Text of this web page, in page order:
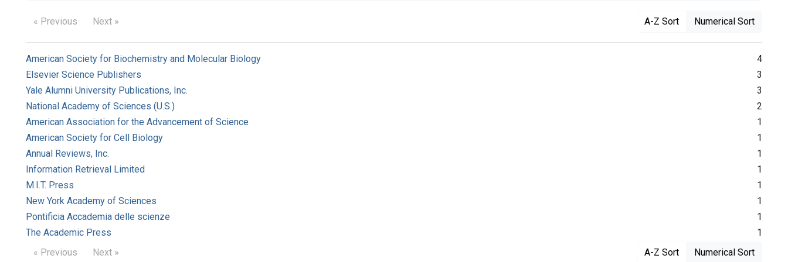
« Previous Next » A-Z Sort Numerical Sort
American Society for Biochemistry and Molecular Biology
4
Elsevier Science Publishers
3
Yale Alumni University Publications, Inc.
3
National Academy of Sciences (U.S.)
2
American Association for the Advancement of Science
1
American Society for Cell Biology
1
Annual Reviews, Inc.
1
Information Retrieval Limited
1
M.I.T. Press
1
New York Academy of Sciences
1
Pontificia Accademia delle scienze
1
The Academic Press
1
« Previous
Next » A-Z Sort Numerical Sort